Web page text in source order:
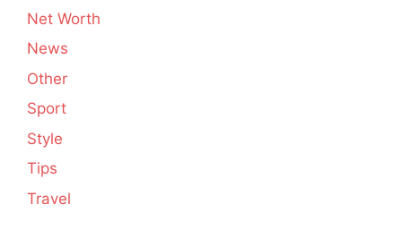
Net Worth
News
Other
Sport
Style
Tips
Travel